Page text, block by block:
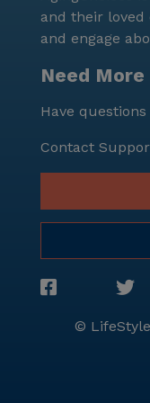
is indicative of a
conclusion, Lcs
comprehensive,
experience in a
years with utmost
and their loved
and engage
Need
Have
Contact
©